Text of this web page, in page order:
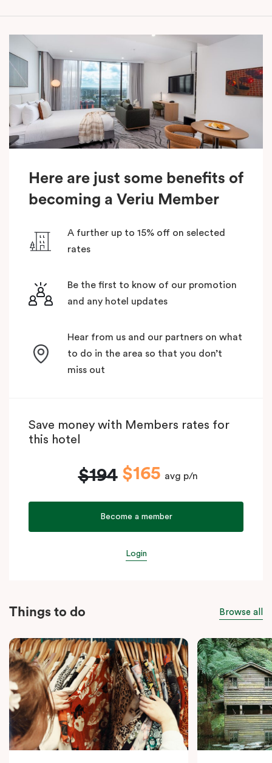
Here are just some benefits of
becoming a Veriu Member
A further up to 15% off on selected
rates
Be the first to know of our promotion
and any hotel updates
Hear from us and our partners on what
to do in the area so that you don’t
miss out
Save money with Members rates for
this hotel
$194 $165 avg p/n
Become a member
Login
Things to do Browse all